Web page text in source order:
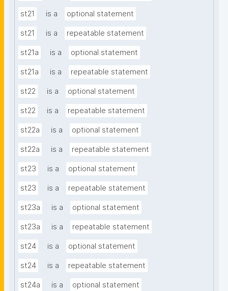
st21 is a optional statement
st21 is a repeatable statement
st21a is a optional statement
st21a is a repeatable statement
st22 is a optional statement
st22 is a repeatable statement
st22a is a optional statement
st22a is a repeatable statement
st23 is a optional statement
st23 is a repeatable statement
st23a is a optional statement
st23a is a repeatable statement
st24 is a optional statement
st24 is a repeatable statement
st24a is a optional statement